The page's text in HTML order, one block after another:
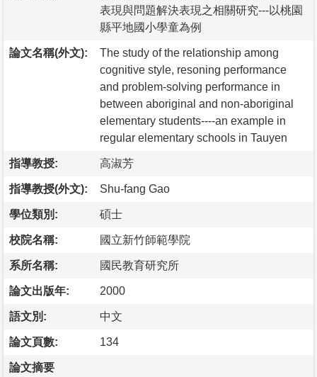
表現與問題解決表現之相關研究---以桃園
縣平地國小學童為例
論文名稱(外文):
The study of the relationship among
cognitive style, resoning performance
and problem-solving performance in
between aboriginal and non-aboriginal
elementary students----an example in
regular elementary schools in Tauyen
指導教授: 高淑芳
指導教授(外文): Shu-fang Gao
學位類別: 碩士
校院名稱: 國立新竹師範學院
系所名稱: 國民教育研究所
論文出版年: 2000
語文別: 中文
論文頁數: 134
論文摘要